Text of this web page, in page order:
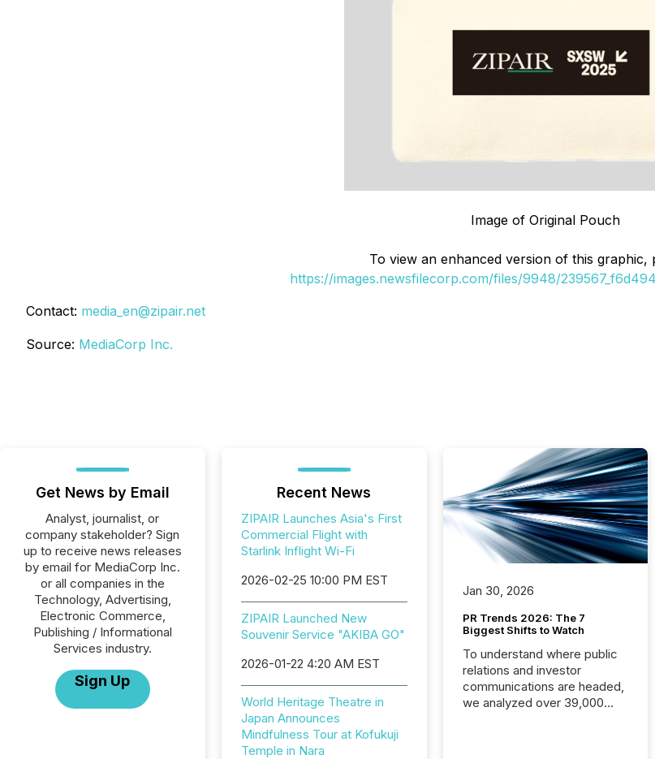
Image of Original Pouch
To view an enhanced version of this graphic,
https://images.newsfilecorp.com/files/9948/
Contact: media_en@zipair.net
Source: MediaCorp Inc.
Get News by Email
Analyst, journalist, or
company stakeholder? Sign
up to receive news releases
by email for MediaCorp Inc.
or all companies in the
Technology, Advertising,
Electronic Commerce,
Publishing / Informational
Services industry.
Sign Up
Recent News
ZIPAIR Launches Asia's First
Commercial Flight with
Starlink Inflight Wi-Fi
2026-02-25 10:00 PM EST
ZIPAIR Launched New
Souvenir Service "AKIBA GO"
2026-01-22 4:20 AM EST
World Heritage Theatre in
Japan Announces
Mindfulness Tour at Kofukuji
Temple in Nara
Jan 30, 2026
PR Trends 2026: The 7
Biggest Shifts to Watch
To understand where public
relations and investor
communications are headed,
we analyzed over 39,000